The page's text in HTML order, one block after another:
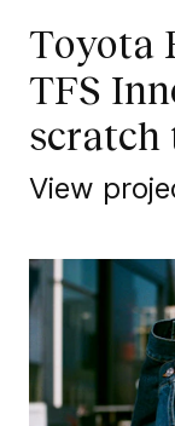
Toyota
TFS
View